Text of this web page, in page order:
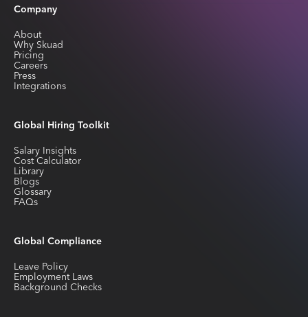
Company
About
Why Skuad
Pricing
Careers
Press
Integrations
Global Hiring Toolkit
Salary Insights
Cost Calculator
Library
Blogs
Glossary
FAQs
Global Compliance
Leave Policy
Employment Laws
Background Checks